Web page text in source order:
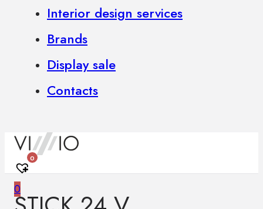
Interior design services
Brands
Display sale
Contacts
0
0